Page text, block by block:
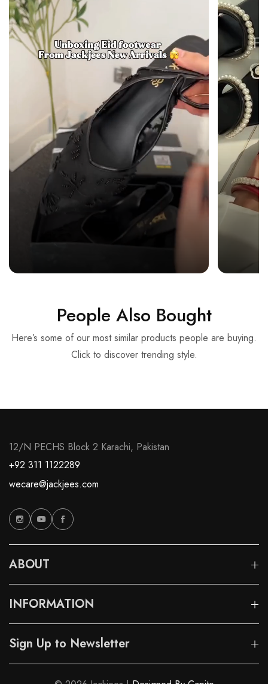
People Also Bought
Here’s some of our most similar products people are buying.
Click to discover trending style.
12/N PECHS Block 2 Karachi, Pakistan
+92 311 1122289
wecare@jackjees.com
ABOUT
INFORMATION
Sign Up to Newsletter